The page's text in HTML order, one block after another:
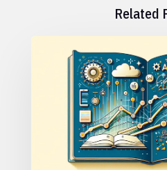
Related